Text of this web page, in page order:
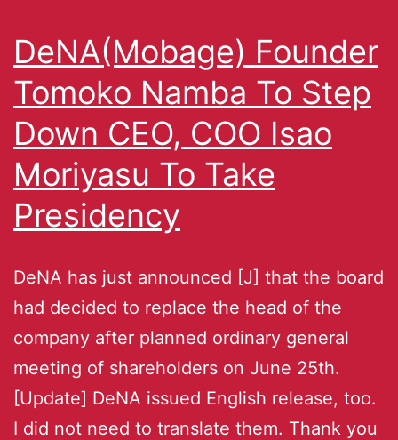
DeNA(Mobage) Founder
Tomoko Namba To Step
Down CEO, COO Isao
Moriyasu To Take
Presidency
DeNA has just announced [J] that the board
had decided to replace the head of the
company after planned ordinary general
meeting of shareholders on June 25th.
[Update] DeNA issued English release, too.
I did not need to translate them. Thank you